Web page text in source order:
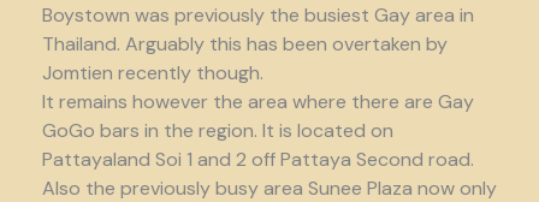
Boystown was previously the busiest Gay area in
Thailand. Arguably this has been overtaken by
Jomtien recently though.
It remains however the area where there are Gay
GoGo bars in the region. It is located on
Pattayaland Soi 1 and 2 off Pattaya Second road.
Also the previously busy area Sunee Plaza now only